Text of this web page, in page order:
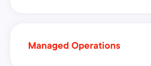
Managed Operations